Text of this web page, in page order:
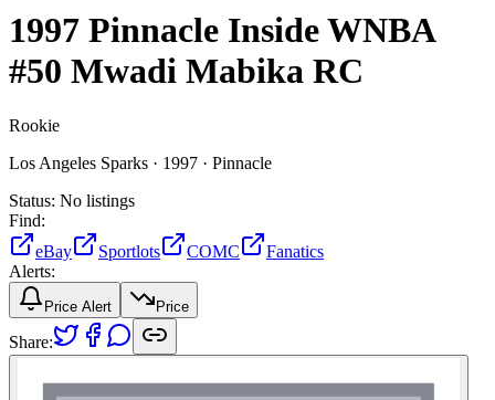
1997 Pinnacle Inside WNBA
#50 Mwadi Mabika RC
Rookie
Los Angeles Sparks · 1997 · Pinnacle
Status: No listings
Find:
eBay
Sportlots COMC
Fanatics
Alerts:
Price Alert Price
Share: